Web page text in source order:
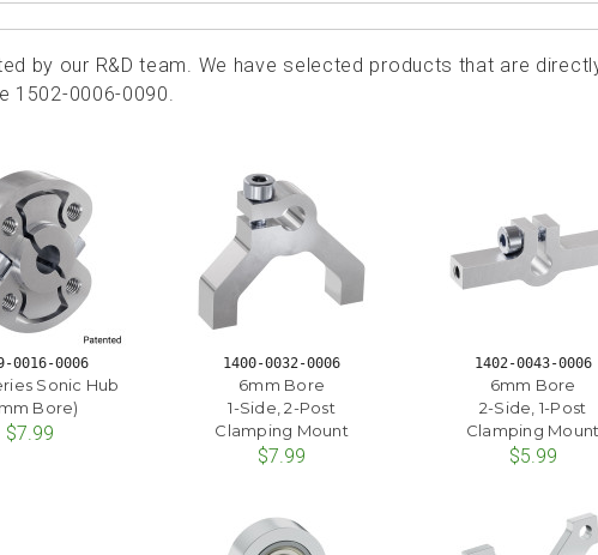
by our R&D team. We have selected products that are
1502-0006-0090.
0016-0006
Sonic Hub
Bore)
$7.99
1400-0032-0006
6mm Bore
1-Side, 2-Post
Clamping Mount
$7.99
1402-0043-0006
6mm Bore
2-Side, 1-Post
Clamping
$5.99